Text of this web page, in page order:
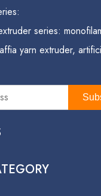
series:
yarn extruder,